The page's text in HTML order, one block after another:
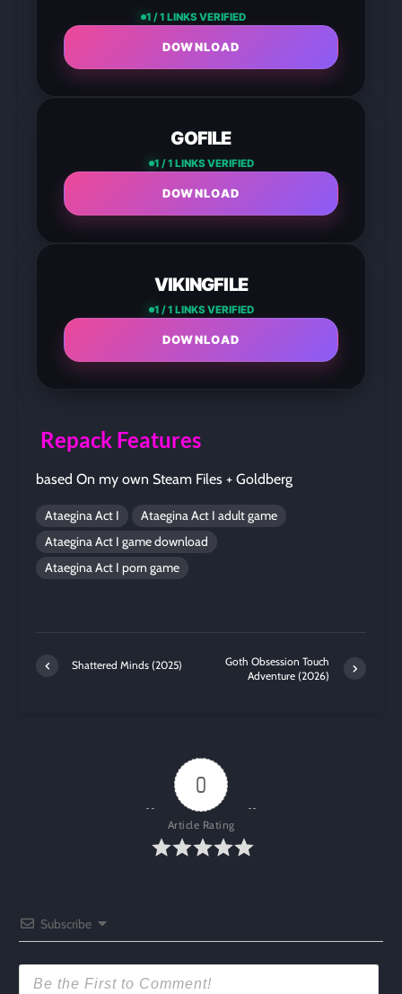
1 / 1 LINKS VERIFIED
DOWNLOAD
GOFILE
1 / 1 LINKS VERIFIED
DOWNLOAD
VIKINGFILE
1 / 1 LINKS VERIFIED
DOWNLOAD
Repack Features
based On my own Steam Files + Goldberg
Ataegina Act I
Ataegina Act I adult game
Ataegina Act I game download
Ataegina Act I porn game
Shattered Minds (2025)
Goth Obsession Touch
Adventure (2026)
0
Article Rating
Subscribe